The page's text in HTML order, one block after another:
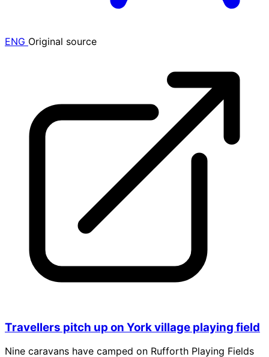
ENG Original source
Travellers pitch up on York village playing field
Nine caravans have camped on Rufforth Playing Fields